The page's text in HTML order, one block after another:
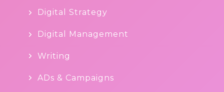
Digital Strategy
Digital Management
Writing
ADs & Campaigns